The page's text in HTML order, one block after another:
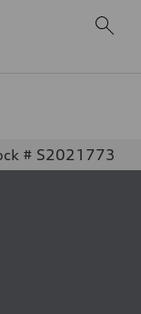
# S2021773